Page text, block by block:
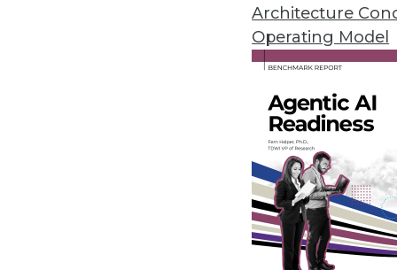
Architecture
Operating Model
By Stephen Swoyer
Q&A: Extreme Scoping: A
The traditional Scrum
professionals. We discuss a
By James E. Powell